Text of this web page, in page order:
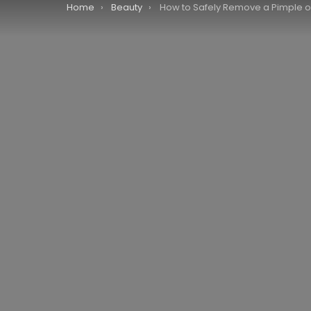
You are here:
Home Beauty How to Safely Remove a Pimple on Your